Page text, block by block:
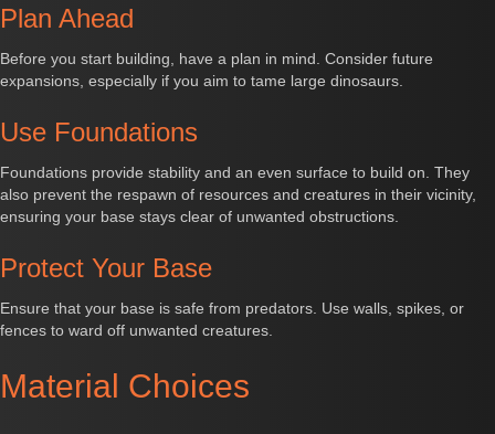
Plan Ahead
Before you start building, have a plan in mind. Consider future
expansions, especially if you aim to tame large dinosaurs.
Use Foundations
Foundations provide stability and an even surface to build on. They
also prevent the respawn of resources and creatures in their vicinity,
ensuring your base stays clear of unwanted obstructions.
Protect Your Base
Ensure that your base is safe from predators. Use walls, spikes, or
fences to ward off unwanted creatures.
Material Choices